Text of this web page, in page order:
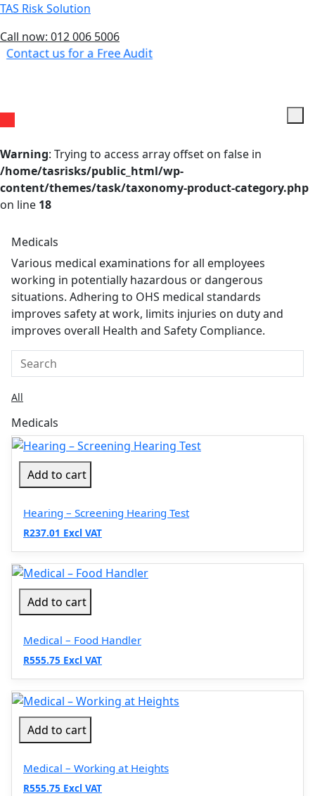
TAS Risk Solution
Call now: 012 006 5006
Contact us for a Free Audit
Menu
Warning: Trying to access array offset on false in
/home/tasrisks/public_html/wp-
content/themes/task/taxonomy-product-category.php
on line 18
Medicals
Various medical examinations for all employees
working in potentially hazardous or dangerous
situations. Adhering to OHS medical standards
improves safety at work, limits injuries on duty and
improves overall Health and Safety Compliance.
All
Medicals
Add to cart
Hearing – Screening Hearing Test
R237.01 Excl VAT
Add to cart
Medical – Food Handler
R555.75 Excl VAT
Add to cart
Medical – Working at Heights
R555.75 Excl VAT